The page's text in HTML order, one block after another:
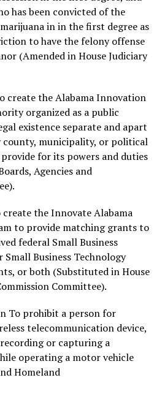
has been convicted of the
in in the first degree as
to have the felony offense
(Amended in House Judiciary
create the Alabama Innovation
organized as a public
existence separate and apart
county, municipality, or political
for its powers and duties
Agencies and
create the Innovate Alabama
to provide matching grants to
federal Small Business
Business Technology
or both (Substituted in House
Committee).
To prohibit a person for
telecommunication device,
or capturing a
operating a motor vehicle
Homeland